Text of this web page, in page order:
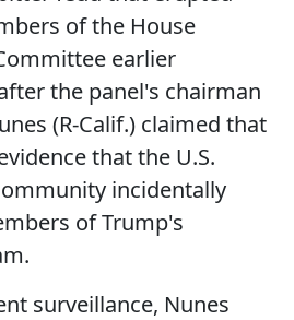
of the House
earlier
the panel's chairman
(R-Calif.) claimed that
that the U.S.
incidentally
of Trump's
surveillance, Nunes